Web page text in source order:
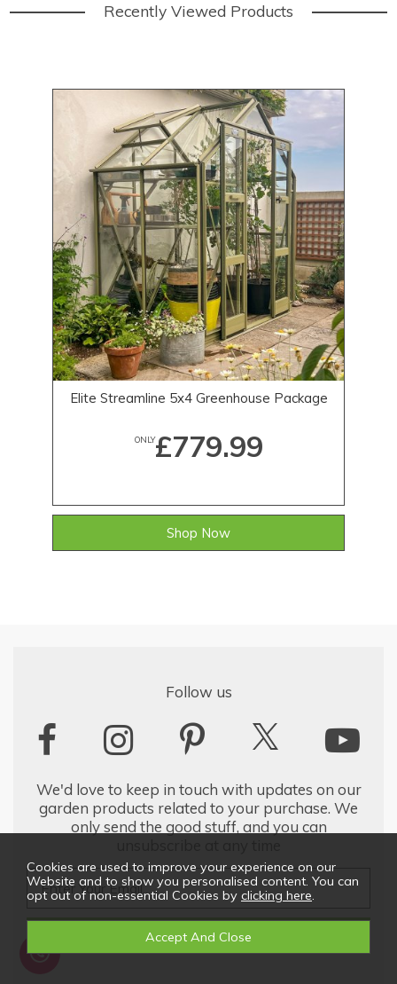
Recently Viewed Products
Elite Streamline 5x4 Greenhouse Package
ONLY£779.99
Shop Now
Follow us
We'd love to keep in touch with updates on our
garden products related to your purchase. We
only send the good stuff, and you can
Cookies are used to improve your experience on our
Website and to show you personalised content. You can
opt out of non-essential Cookies by clicking here.